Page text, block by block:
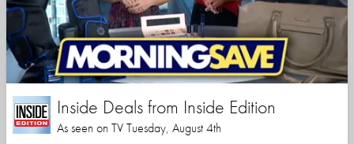
Inside Deals from Inside Edition
As seen on TV Tuesday, August 4th